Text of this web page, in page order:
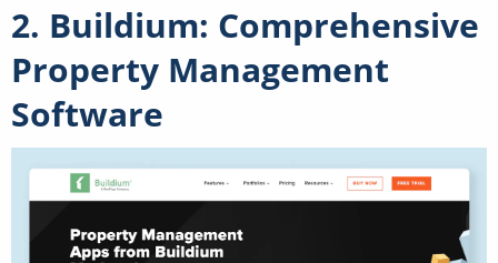
2. Buildium: Comprehensive
Property Management
Software